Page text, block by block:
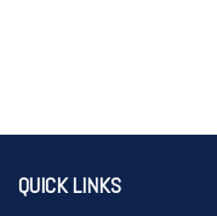
QUICK LINKS